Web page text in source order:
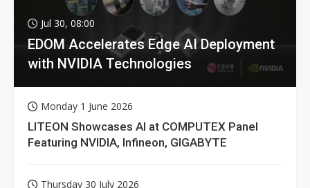
Jul 30, 08:00
EDOM Accelerates Edge AI Deployment
with NVIDIA Technologies
Monday 1 June 2026
LITEON Showcases AI at COMPUTEX Panel
Featuring NVIDIA, Infineon, GIGABYTE
Thursday 30 July 2026